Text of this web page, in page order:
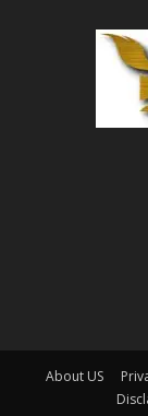
About US